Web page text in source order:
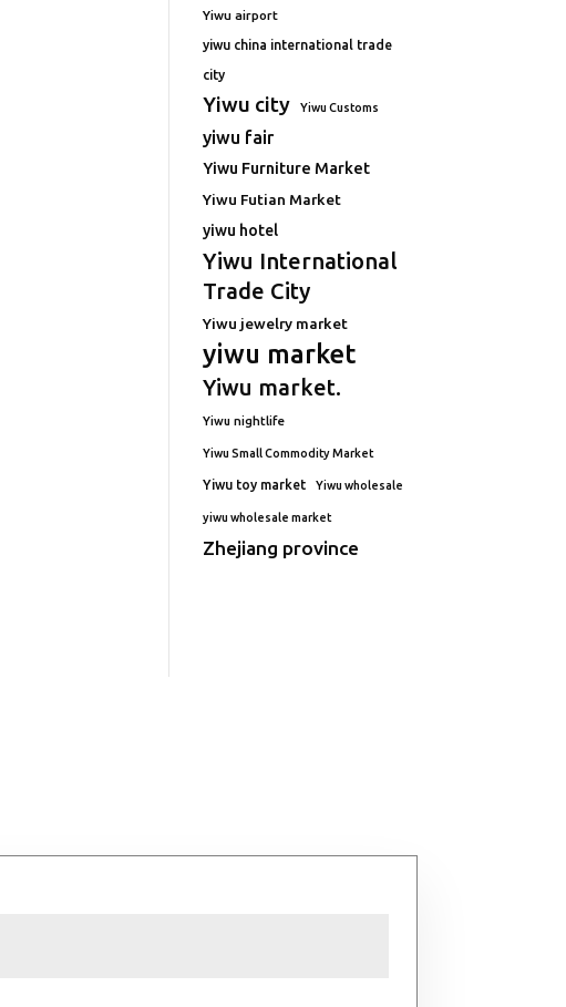
Yiwu airport
yiwu china international trade
city
Yiwu city Yiwu Customs
yiwu fair
Yiwu Furniture Market
Yiwu Futian Market
yiwu hotel
Yiwu International
Trade City
Yiwu jewelry market
yiwu market
Yiwu market.
Yiwu nightlife
Yiwu Small Commodity Market
Yiwu toy market Yiwu wholesale
yiwu wholesale market
Zhejiang province